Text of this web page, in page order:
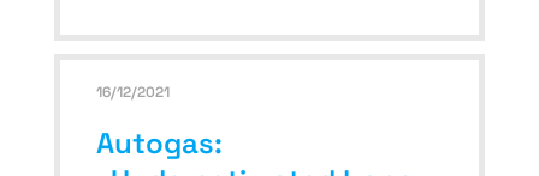
16/12/2021
Autogas: